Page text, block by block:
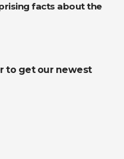
facts about the
to get our newest